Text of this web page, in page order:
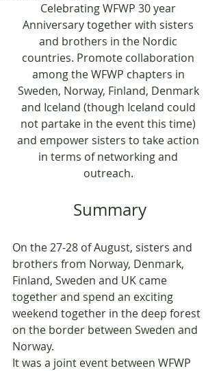
Celebrating WFWP 30 year
Anniversary together with sisters
and brothers in the Nordic
countries. Promote collaboration
among the WFWP chapters in
Sweden, Norway, Finland, Denmark
and Iceland (though Iceland could
not partake in the event this time)
and empower sisters to take action
in terms of networking and
outreach.
Summary
On the 27-28 of August, sisters and
brothers from Norway, Denmark,
Finland, Sweden and UK came
together and spend an exciting
weekend together in the deep forest
on the border between Sweden and
Norway.
It was a joint event between WFWP